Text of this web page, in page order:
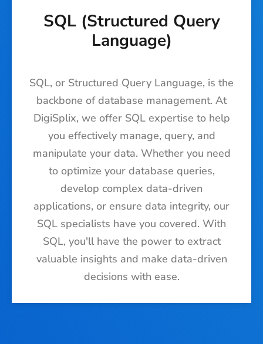
SQL (Structured Query
Language)
SQL, or Structured Query Language, is the
backbone of database management. At
DigiSplix, we offer SQL expertise to help
you effectively manage, query, and
manipulate your data. Whether you need
to optimize your database queries,
develop complex data-driven
applications, or ensure data integrity, our
SQL specialists have you covered. With
SQL, you'll have the power to extract
valuable insights and make data-driven
decisions with ease.